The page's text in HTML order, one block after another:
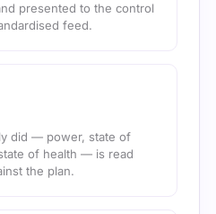
presented to the control
feed.
did — power, state of
of health — is read
the plan.